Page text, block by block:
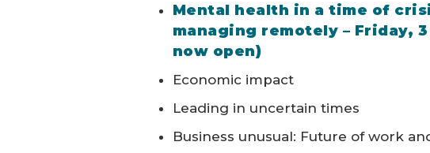
Mental health in a time of
managing remotely – Friday,
now open)
Economic impact
Leading in uncertain times
Business unusual: Future of work